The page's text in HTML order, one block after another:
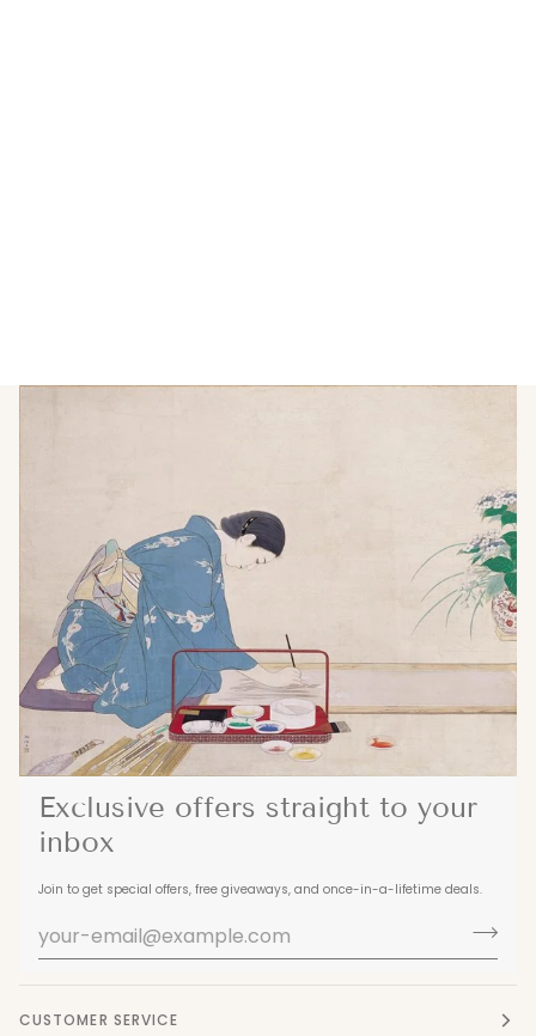
Exclusive offers straight to your
inbox
Join to get special offers, free giveaways, and once-in-a-lifetime deals.
CUSTOMER SERVICE